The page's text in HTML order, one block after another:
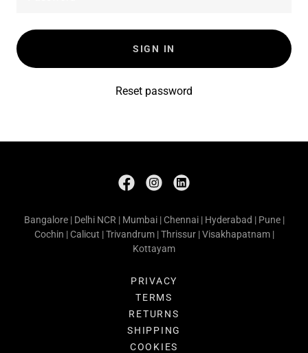
SIGN IN
Reset password
Bangalore | Delhi NCR | Mumbai | Chennai | Hyderabad | Pune |
Cochin | Calicut | Trivandrum | Thrissur | Visakhapatnam |
Kottayam
PRIVACY
TERMS
RETURNS
SHIPPING
COOKIES